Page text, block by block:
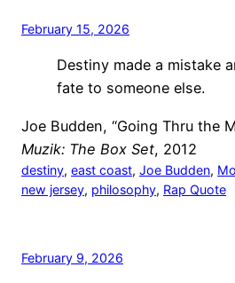
February 15, 2026
Destiny made a mistake
fate to someone else.
Joe Budden, “Going Thru the
Muzik: The Box Set, 2012
destiny, east coast, Joe Budden,
new jersey, philosophy, Rap Quote
February 9, 2026